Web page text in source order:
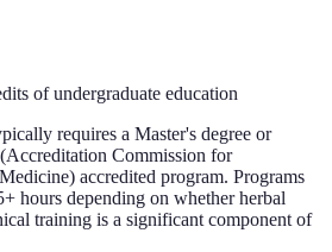
of undergraduate education
requires a Master's degree or
Commission for
accredited program. Programs
hours depending on whether herbal
training is a significant component of